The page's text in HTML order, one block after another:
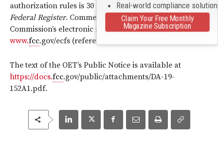
authorization rules is 30 days after its publication in the
Federal Register. Comments can be filed on-line at the
Commission’s electronic filing system at
www.fcc.gov/ecfs (reference Docket No 19-48).
The text of the OET’s Public Notice is available at
https://docs.fcc.gov/public/attachments/DA-19-
152A1.pdf.
Real-world compliance
Claim Your Free Monthly
Magazine Subscription